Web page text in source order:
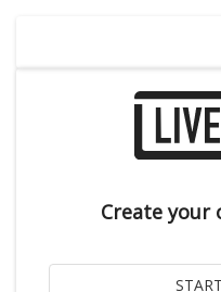
Create your